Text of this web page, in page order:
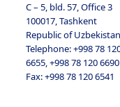
C – 5, bld. 57, Office 3
100017, Tashkent
Republic of Uzbekistan
Telephone: +998 78
6655, +998 78 120 6690
Fax: +998 78 120 6541